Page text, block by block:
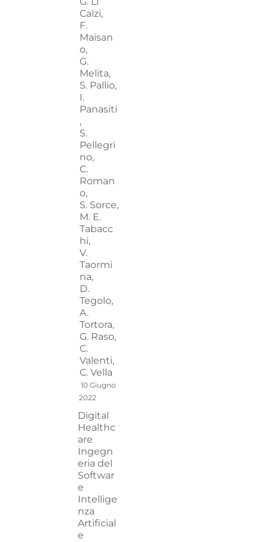
Calzi,
F.
Maisan
o,
G.
Melita,
S. Pallio,
I.
Panasiti
,
S.
Pellegri
no,
C.
Roman
o,
S. Sorce,
M. E.
Tabacc
hi,
V.
Taormi
na,
D.
Tegolo,
A.
Tortora,
G. Raso,
C.
Valenti,
C. Vella
10 Giugno
2022
Digital
Healthc
are
Ingegn
eria del
Softwar
e
Intellige
nza
Artificial
e